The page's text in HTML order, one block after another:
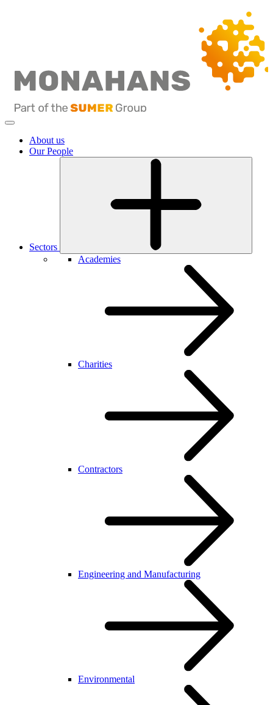
About us
Our People
Sectors
Academies
Charities
Contractors
Engineering and Manufacturing
Environmental